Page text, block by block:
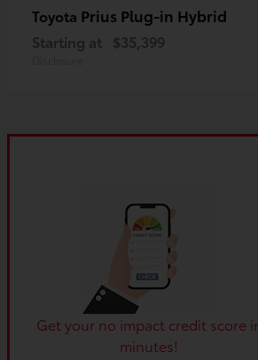
Toyota Prius Plug-in Hybrid
Starting at $35,399
Get your no impact credit score
minutes!